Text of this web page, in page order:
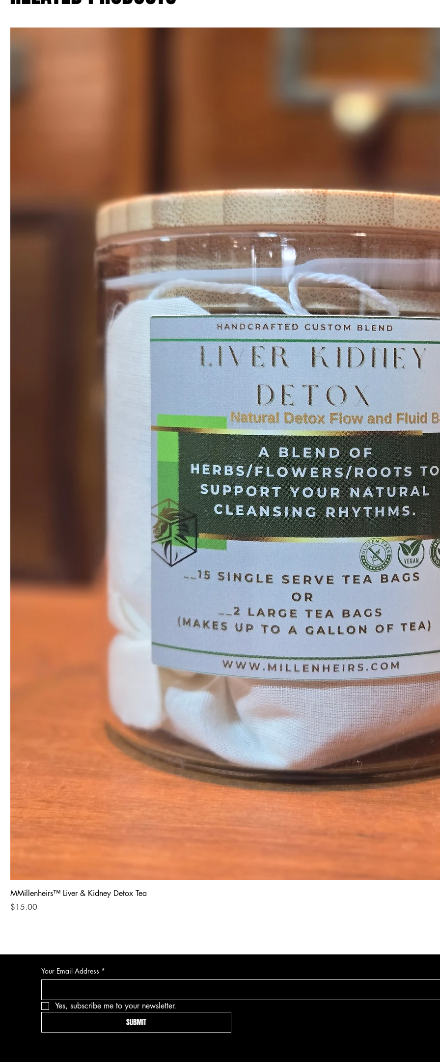
MMillenheirs™ Liver & Kidney Detox Tea
Price
$15.00
Your Email Address *
Yes, subscribe me to your newsletter.
SUBMIT